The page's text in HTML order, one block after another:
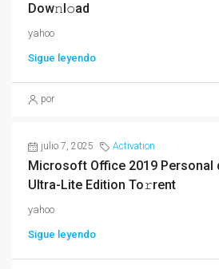
Dow𝚗l𝚘ad
yahoo
Sigue leyendo
por
julio 7, 2025 Activation
Microsoft Office 2019 Personal
Ultra-Lite Edition To𝚛rent
yahoo
Sigue leyendo